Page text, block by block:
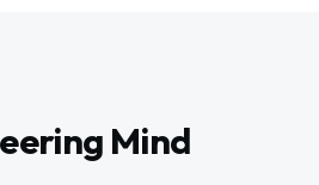
Mind